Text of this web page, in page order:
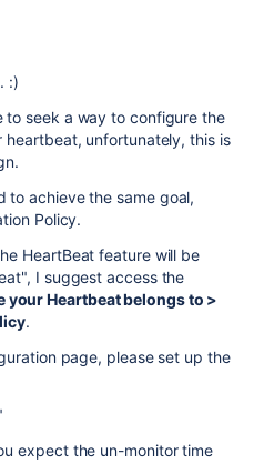
:)
to seek a way to configure the
unfortunately, this is
to achieve the same goal,
Policy.
HeartBeat feature will be
I suggest access the
your Heartbeat belongs to >
.
page, please set up the
expect the un-monitor time